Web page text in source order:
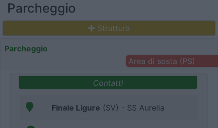
Parcheggio
Struttura
Parcheggio
Area di sosta (PS)
Contatti
Finale Ligure (SV) - SS Aurelia